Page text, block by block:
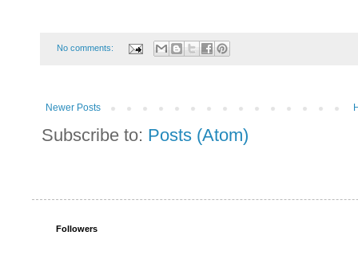
No comments:
Newer Posts
Subscribe to: Posts (Atom)
Followers